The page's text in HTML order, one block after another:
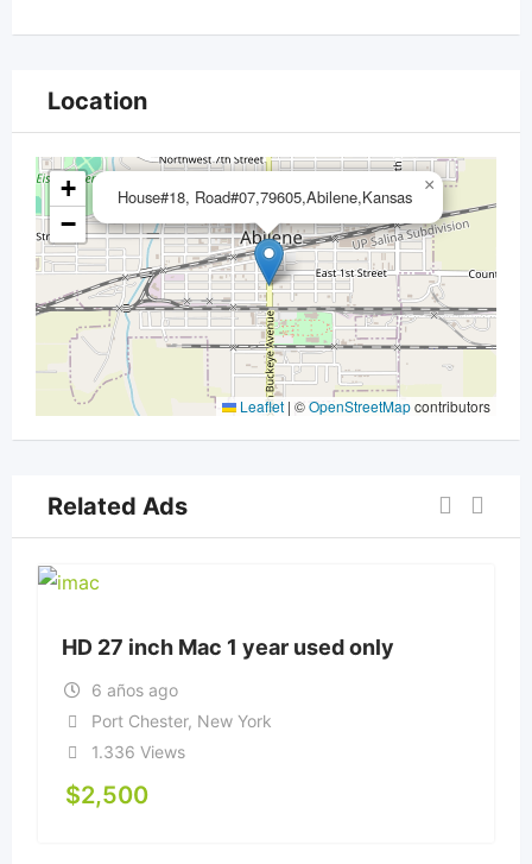
Location
House#18, Road#07,79605,Abilene,Kansas
×
+
−
Leaflet | ©OpenStreetMapcontributors
Related Ads
HD 27 inch Mac 1 year used only
6 años ago
Port Chester, New York
1.336 Views
$2,500